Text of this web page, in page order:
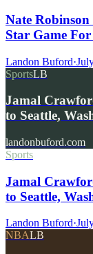
Nate
Star Game
Landon Buford·
SportsLB
Jamal
to Seattle,
landonbuford.com
Sports
Jamal
to Seattle,
Landon Buford·
NBALB